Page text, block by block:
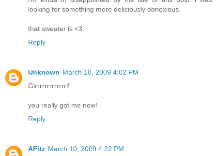
looking for something more deliciously obnoxious.
that sweater is <3.
Reply
Unknown March 10, 2009 4:02 PM
Girrrrrrrrrrrrrl!
you really got me now!
Reply
AFitz March 10, 2009 4:22 PM